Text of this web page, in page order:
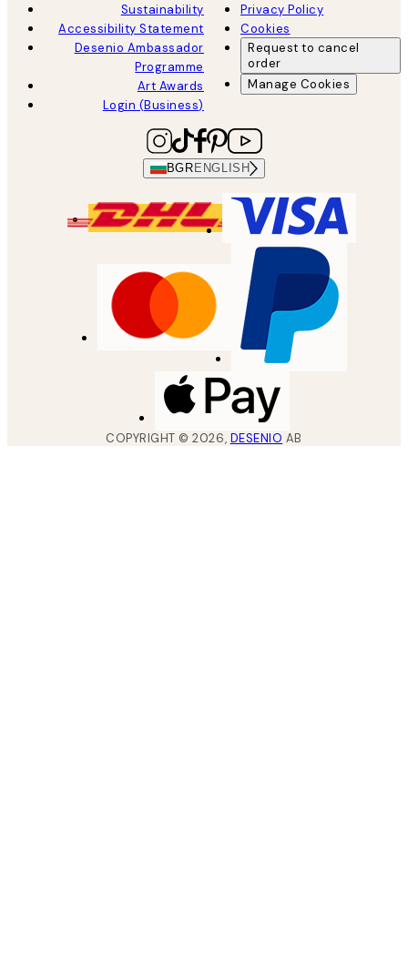
Sustainability
Accessibility Statement
Desenio Ambassador
Programme
Art Awards
Login (Business)
Privacy Policy
Cookies
Request to cancel
order
Manage Cookies
BGR ENGLISH
COPYRIGHT ©2026, DESENIO AB